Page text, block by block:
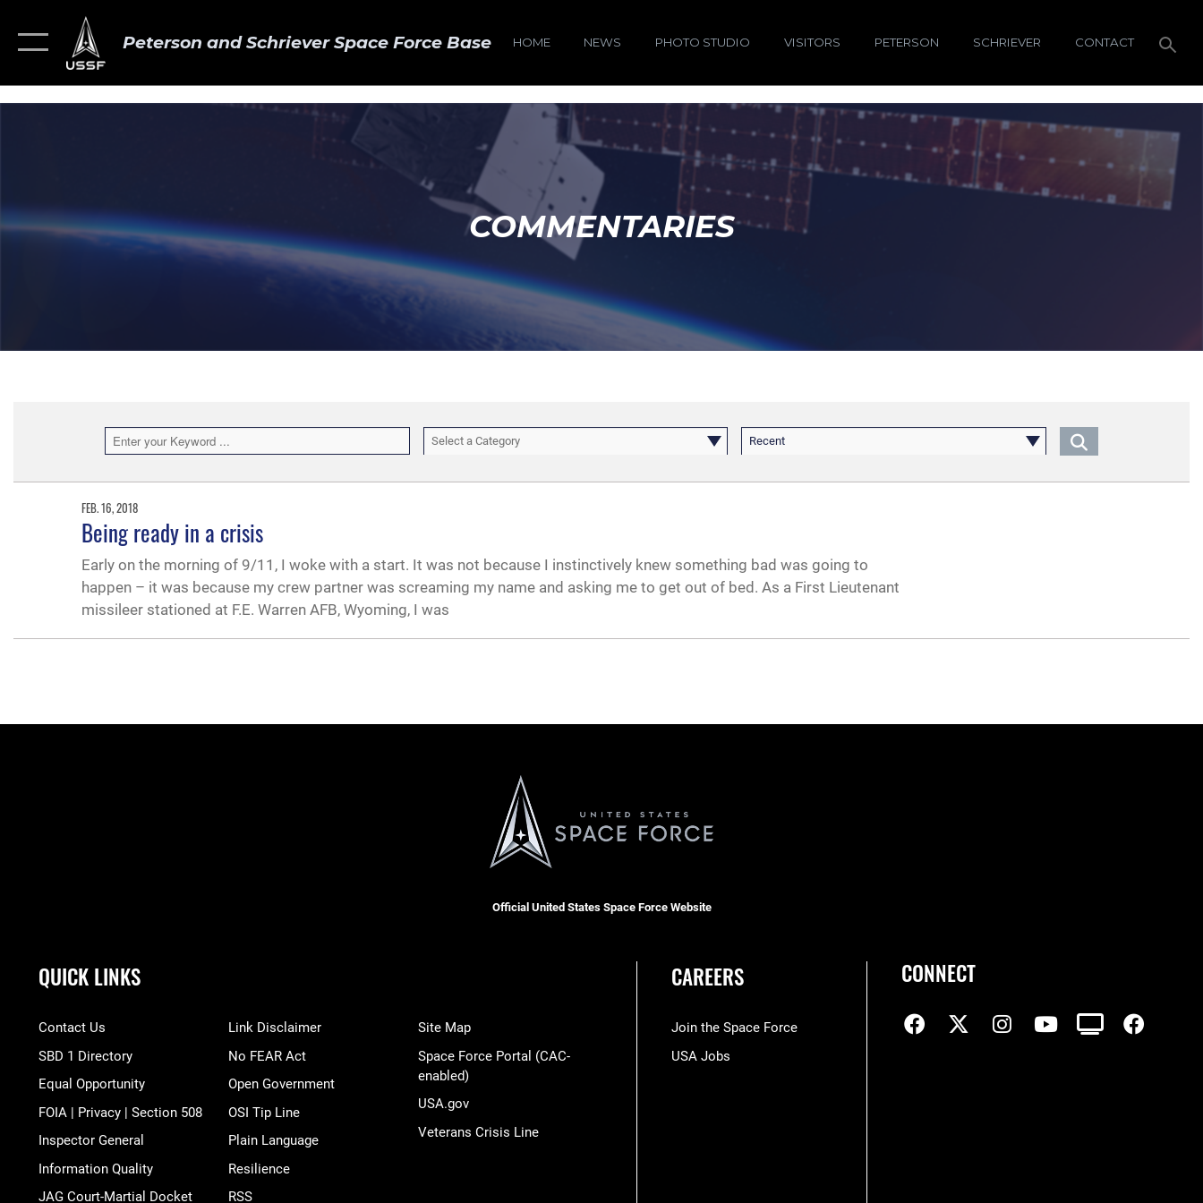
Peterson and Schriever Space Force Base HOME NEWS PHOTO STUDIO VISITORS PETERSON SCHRIEVER CONTACT
COMMENTARIES
Select a Category Recent
FEB. 16, 2018
Being ready in a crisis
Early on the morning of 9/11, I woke with a start. It was not because I instinctively knew something bad was going to
happen – it was because my crew partner was screaming my name and asking me to get out of bed. As a First Lieutenant
missileer stationed at F.E. Warren AFB, Wyoming, I was
Official United States Space Force Website
QUICK LINKS
Contact Us
SBD 1 Directory
Equal Opportunity
FOIA | Privacy | Section 508
Inspector General
Information Quality
JAG Court-Martial Docket
Link Disclaimer
No FEAR Act
Open Government
OSI Tip Line
Plain Language
Resilience
RSS
Site Map
Space Force Portal (CAC-
enabled)
USA.gov
Veterans Crisis Line
CAREERS
Join the Space Force
USA Jobs
CONNECT